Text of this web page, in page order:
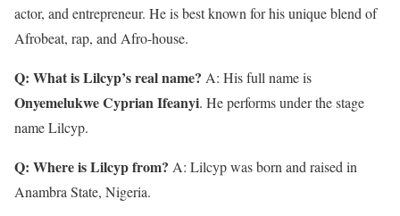
actor, and entrepreneur. He is best known for his unique blend of
Afrobeat, rap, and Afro-house.
Q: What is Lilcyp’s real name? A: His full name is
Onyemelukwe Cyprian Ifeanyi. He performs under the stage
name Lilcyp.
Q: Where is Lilcyp from? A: Lilcyp was born and raised in
Anambra State, Nigeria.